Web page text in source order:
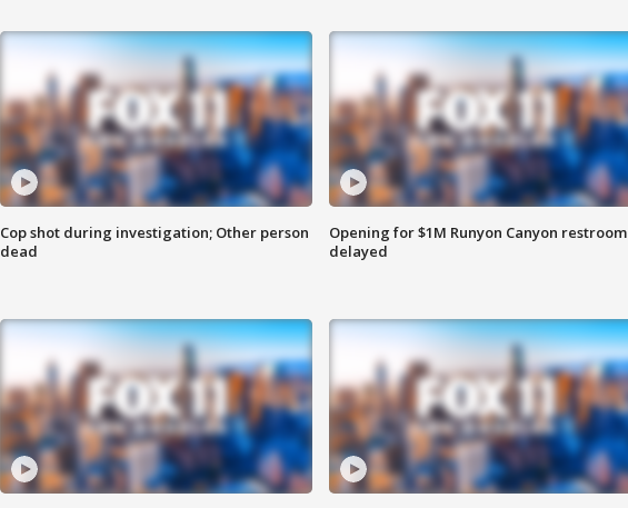
Cop shot during investigation; Other person
dead
Opening for $1M Runyon Canyon restroom
delayed